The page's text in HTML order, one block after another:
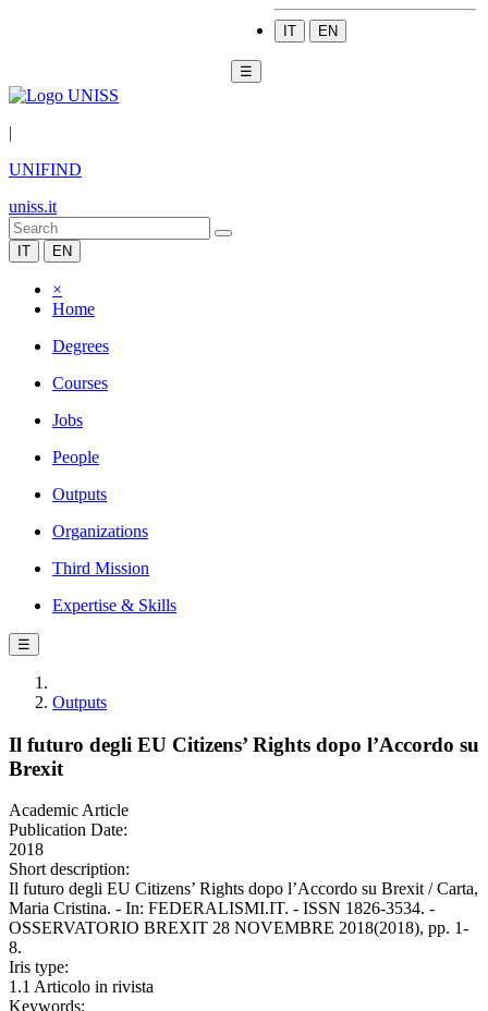
IT EN
☰
|
UNIFIND
uniss.it
IT EN
×
Home
Degrees
Courses
Jobs
People
Outputs
Organizations
Third Mission
Expertise & Skills
☰
Outputs
Il futuro degli EU Citizens’ Rights dopo l’Accordo su
Brexit
Academic Article
Publication Date:
2018
Short description:
Il futuro degli EU Citizens’ Rights dopo l’Accordo su Brexit / Carta,
Maria Cristina. - In: FEDERALISMI.IT. - ISSN 1826-3534. -
OSSERVATORIO BREXIT 28 NOVEMBRE 2018(2018), pp. 1-
8.
Iris type:
1.1 Articolo in rivista
Keywords: